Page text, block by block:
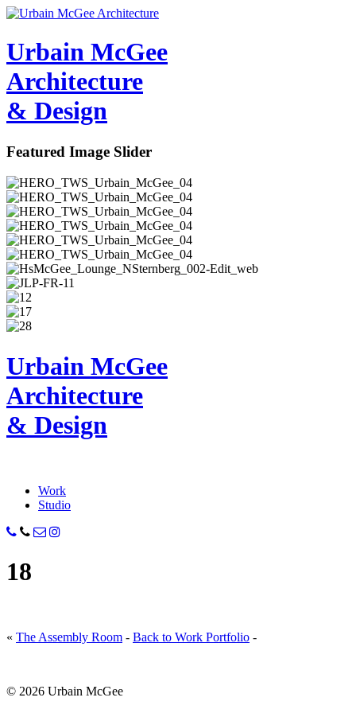
Urbain McGee
Architecture
& Design
Featured Image Slider
Urbain McGee
Architecture
& Design
Work
Studio
18
« The Assembly Room - Back to Work Portfolio -
© 2026 Urbain McGee